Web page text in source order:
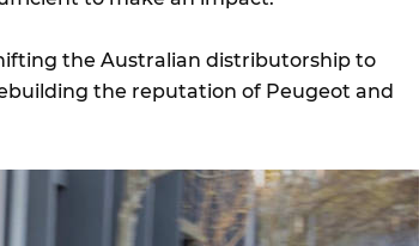
the Australian distributorship to
the reputation of Peugeot and